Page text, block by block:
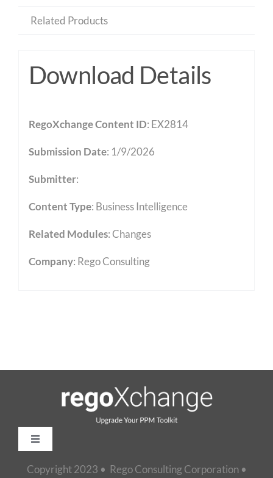
Related Products
Download Details
RegoXchange Content ID: EX2814
Submission Date: 1/9/2026
Submitter:
Content Type: Business Intelligence
Related Modules:Changes
Company: Rego Consulting
Toggle
Home
Copyright 2023 • Rego Consulting Corporation •